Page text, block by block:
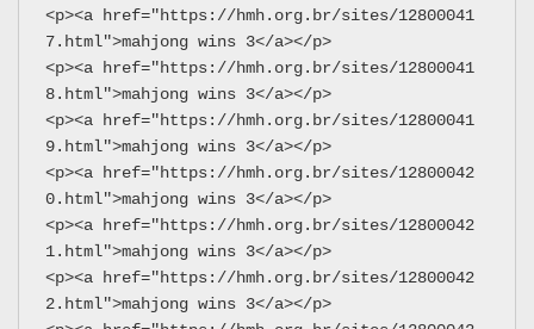
<p><a href="https://hmh.org.br/sites/12800041
7.html">mahjong wins 3</a></p>
<p><a href="https://hmh.org.br/sites/12800041
8.html">mahjong wins 3</a></p>
<p><a href="https://hmh.org.br/sites/12800041
9.html">mahjong wins 3</a></p>
<p><a href="https://hmh.org.br/sites/12800042
0.html">mahjong wins 3</a></p>
<p><a href="https://hmh.org.br/sites/12800042
1.html">mahjong wins 3</a></p>
<p><a href="https://hmh.org.br/sites/12800042
2.html">mahjong wins 3</a></p>